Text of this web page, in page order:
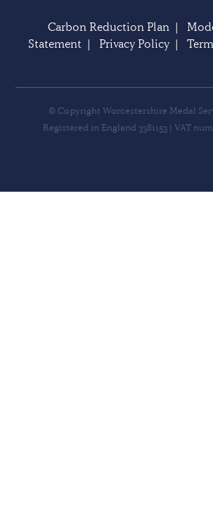
Carbon Reduction Plan |
Statement| Privacy Policy|
© Copyright Worcestershire Medal
Registered in England 3381153 | VAT